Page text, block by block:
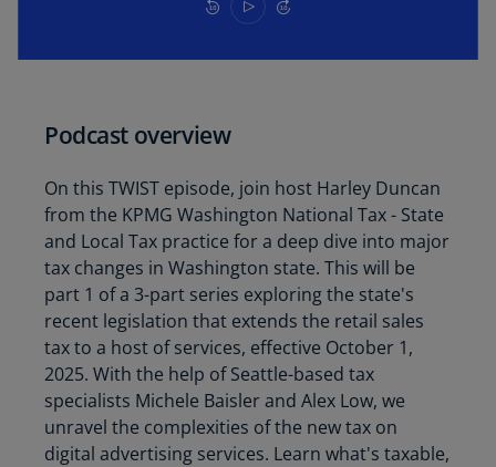
Podcast overview
On this TWIST episode, join host Harley Duncan
from the KPMG Washington National Tax - State
and Local Tax practice for a deep dive into major
tax changes in Washington state. This will be
part 1 of a 3-part series exploring the state's
recent legislation that extends the retail sales
tax to a host of services, effective October 1,
2025. With the help of Seattle-based tax
specialists Michele Baisler and Alex Low, we
unravel the complexities of the new tax on
digital advertising services. Learn what's taxable,